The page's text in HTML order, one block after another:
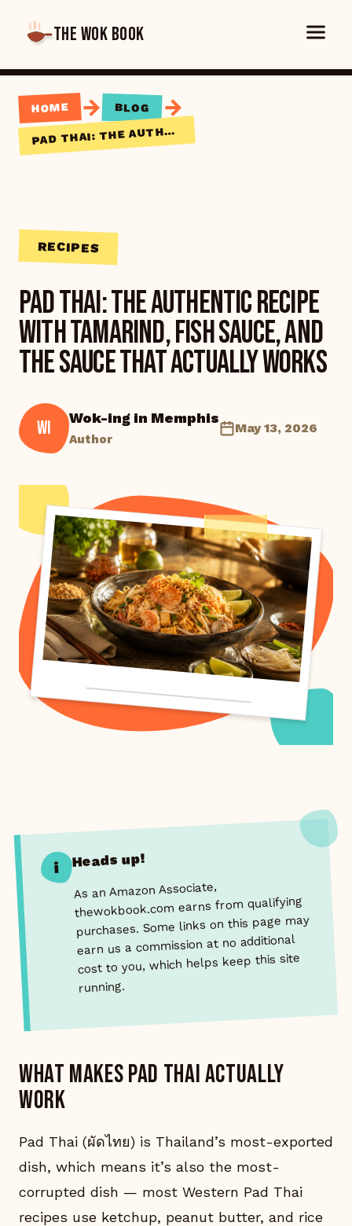
THE WOK BOOK
HOME → BLOG →
PAD THAI: THE AUTHENTIC RECIPE WITH TAMARIND, FISH SAUCE, AND THE SAUCE THAT ACTUALLY WORKS
RECIPES
Pad Thai: The Authentic Recipe
with Tamarind, Fish Sauce, and
the Sauce That Actually Works
WI Wok-ing in Memphis
Author
May 13, 2026
i Heads up!
As an Amazon Associate,
thewokbook.com earns from qualifying
purchases. Some links on this page may
earn us a commission at no additional
cost to you, which helps keep this site
running.
What makes Pad Thai actually
work
Pad Thai (ผัดไทย) is Thailand’s most-exported
dish, which means it’s also the most-
corrupted dish — most Western Pad Thai
recipes use ketchup, peanut butter, and rice